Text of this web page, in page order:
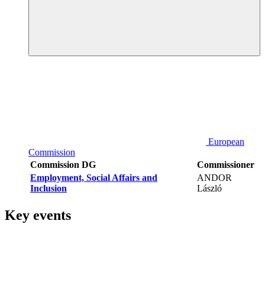
European
Commission
Commission DG
Commissioner
Employment, Social Affairs and
Inclusion
ANDOR
László
Key events